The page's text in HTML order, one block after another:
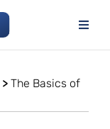
> The Basics of